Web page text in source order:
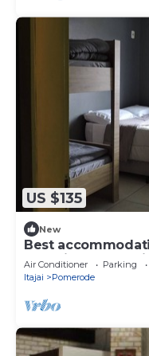
US $135
New
Best
cleanliness,
Air Conditioner Parking
Itajai
Pomerode